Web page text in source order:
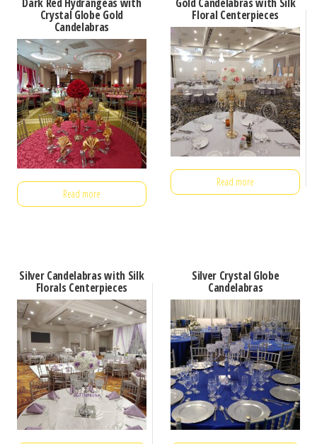
Crystal Globe Gold
Candelabras
Read more
Floral Centerpieces
Read more
Silver Candelabras with Silk
Florals Centerpieces
Silver Crystal Globe
Candelabras